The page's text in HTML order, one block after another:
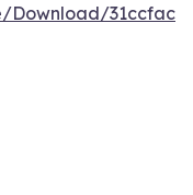
Download/31ccfac2-